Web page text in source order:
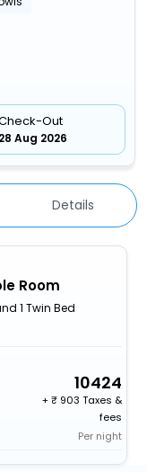
Out
28 Aug 2026
Details
Room
1 Twin Bed
10424
+
903 Taxes &
fees
Per night